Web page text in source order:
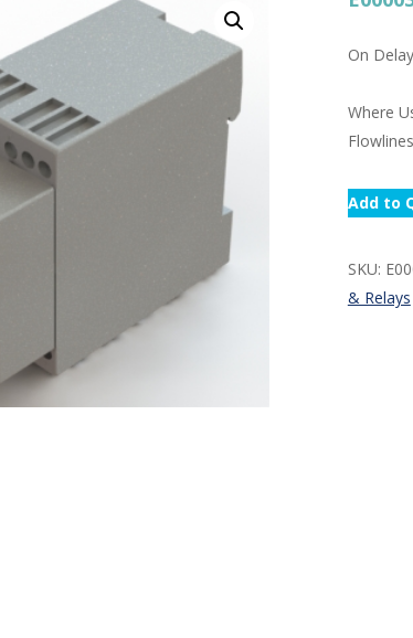
On
Where
Flowlines
Add to
SKU:
& Relays